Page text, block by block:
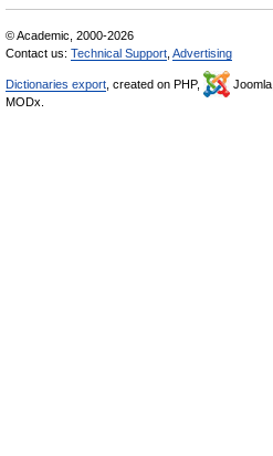
© Academic, 2000-2026
Contact us: Technical Support Advertising
Dictionaries export , created on PHP, Joomla,
MODx.